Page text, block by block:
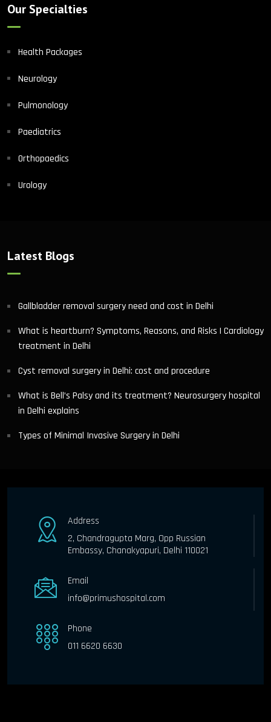
Our Specialties
Health Packages
Neurology
Pulmonology
Paediatrics
Orthopaedics
Urology
Latest Blogs
Gallbladder removal surgery need and cost in Delhi
What is heartburn? Symptoms, Reasons, and Risks | Cardiology
treatment in Delhi
Cyst removal surgery in Delhi: cost and procedure
What is Bell’s Palsy and its treatment? Neurosurgery hospital
in Delhi explains
Types of Minimal Invasive Surgery in Delhi
Address
2, Chandragupta Marg, Opp Russian
Embassy, Chanakyapuri, Delhi 110021
Email
info@primushospital.com
Phone
011 6620 6630